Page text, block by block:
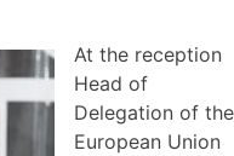
At the reception
Head of
Delegation of the
European Union